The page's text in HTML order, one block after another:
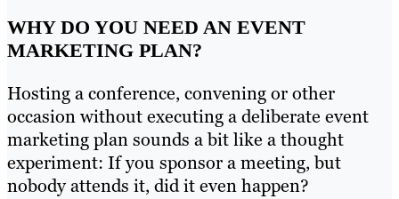
WHY DO YOU NEED AN EVENT
MARKETING PLAN?
Hosting a conference, convening or other
occasion without executing a deliberate event
marketing plan sounds a bit like a thought
experiment: If you sponsor a meeting, but
nobody attends it, did it even happen?